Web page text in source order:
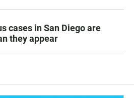
cases in San Diego are
they appear